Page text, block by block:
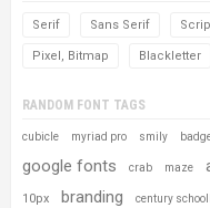
Serif Sans Serif
Pixel, Bitmap Blackletter
RANDOM FONT TAGS
cubicle myriad pro smily
google fonts crab maze
10px branding century